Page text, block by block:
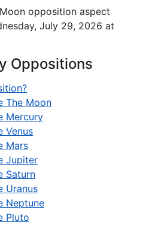
opposition aspect
July 29, 2026 at
Oppositions
The Moon
Mercury
Venus
Mars
Jupiter
Saturn
Uranus
Neptune
Pluto